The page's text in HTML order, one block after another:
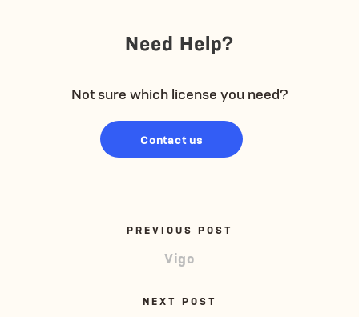
Need Help?
Not sure which license you need?
Contact us
PREVIOUS POST
Vigo
NEXT POST